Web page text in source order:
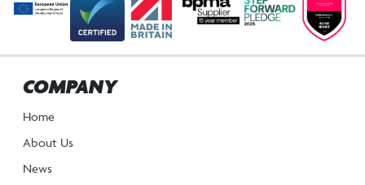
COMPANY
Home
About Us
News